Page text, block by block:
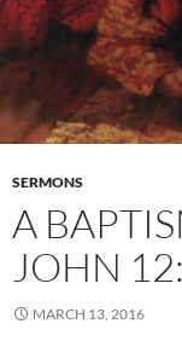
SERMONS
A
JOHN
MARCH 13, 2016